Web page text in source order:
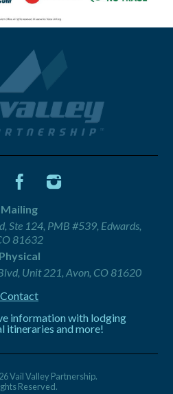
Mailing
Ste 124, PMB #539, Edwards,
81632
Physical
Unit 221, Avon, CO 81620
Contact
information with lodging
itineraries and more!
Vail Valley Partnership.
Reserved.